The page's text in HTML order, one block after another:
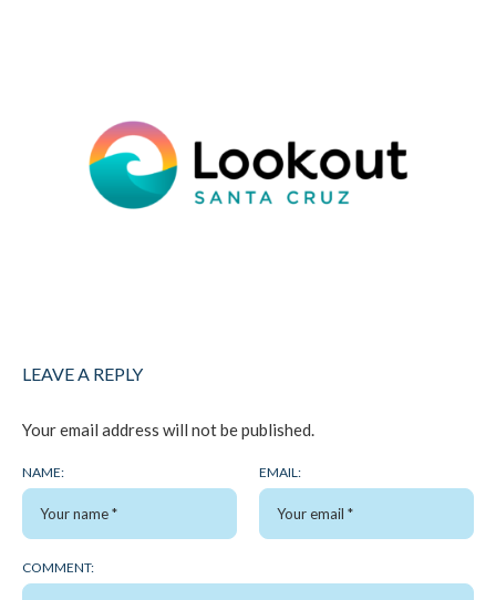
LEAVE A REPLY
Your email address will not be published.
NAME: EMAIL:
COMMENT: